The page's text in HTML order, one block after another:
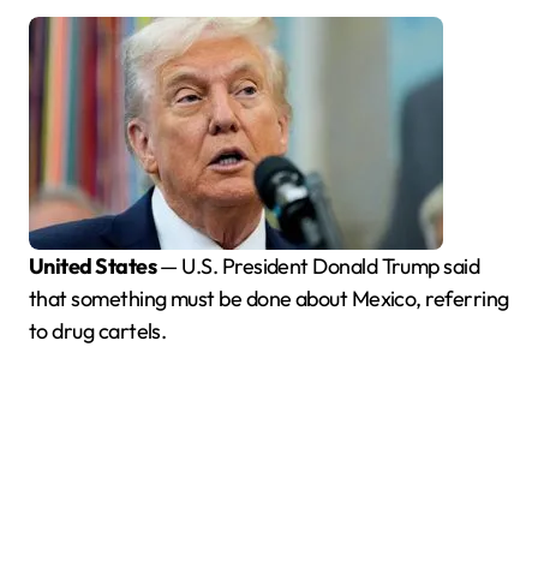
United States— U.S. President Donald Trump said
that something must be done about Mexico, referring
to drug cartels.